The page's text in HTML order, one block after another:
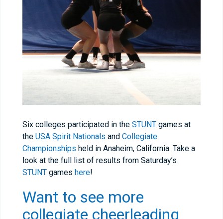
Six colleges participated in the STUNT games at
the USA Spirit Nationals and Collegiate
Championships held in Anaheim, California. Take a
look at the full list of results from Saturday’s
STUNT games here!
Want to see more
collegiate cheerleading